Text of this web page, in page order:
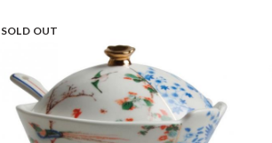
SOLD OUT